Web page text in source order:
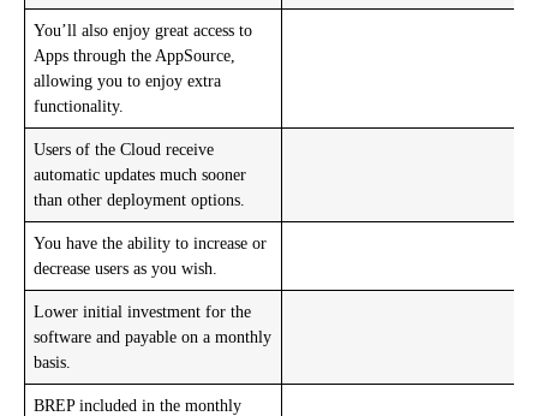
You’ll also enjoy great access to
Apps through the AppSource,
allowing you to enjoy extra
functionality.
Users of the Cloud receive
automatic updates much sooner
than other deployment options.
You have the ability to increase or
decrease users as you wish.
Lower initial investment for the
software and payable on a monthly
basis.
BREP included in the monthly